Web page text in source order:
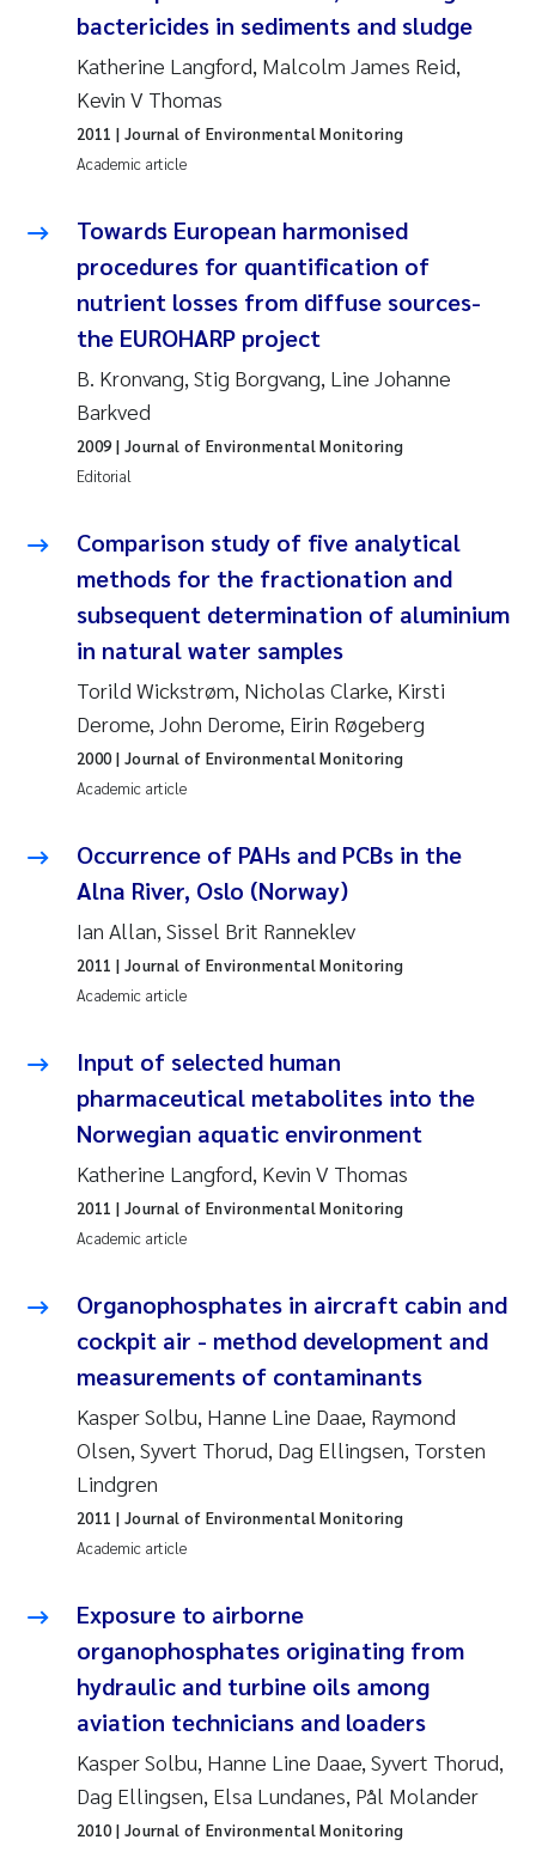
Roar Brænden
Prem Chand
Erling Aarhus Bratsberg
Medyan Esam Ghareeb
Froukje Maria Platjouw
Elianne Dunthorn Egge
Heleen de Wit
Pierre Franqois Jaccard
Louise Valestrand
Maeve McGovern
Anastasia Georgantzopoulou
Veronica Sæther Eftevåg
Odd Arne Segtnan Skogan
Jens Vedal
Uta Brandt
Kasper Hancke
Richard Garth James Bellerby
Espen Lund
Bjørnar Andre Beylich
Nathalie Marquesin-Risbakk
Peter Stig Hansen
Marit Villø
Susanne Jøntvedt Jørgensen
Synne Authén Andresen
Svetlana Pakhomova
Jonny Beyer
Knut Erik Tollefsen
bactericides in sediments and sludge
Katherine Langford, Malcolm James Reid,
Kevin V Thomas
Academic article
2011 | Journal of Environmental Monitoring
Towards European harmonised
procedures for quantification of
nutrient losses from diffuse sources-
the EUROHARP project
B. Kronvang, Stig Borgvang, Line Johanne
Barkved
Editorial
2009| Journal of Environmental Monitoring
Comparison study of five analytical
methods for the fractionation and
subsequent determination of aluminium
in natural water samples
Torild Wickstrøm, Nicholas Clarke, Kirsti
Derome, John Derome, Eirin Røgeberg
Academic article
2000| Journal of Environmental Monitoring
Occurrence of PAHs and PCBs in the
Alna River, Oslo (Norway)
Ian Allan, Sissel Brit Ranneklev
Academic article
2011 | Journal of Environmental Monitoring
Input of selected human
pharmaceutical metabolites into the
Norwegian aquatic environment
Katherine Langford, Kevin V Thomas
Academic article
2011 | Journal of Environmental Monitoring
Organophosphates in aircraft cabin and
cockpit air - method development and
measurements of contaminants
Kasper Solbu, Hanne Line Daae, Raymond
Olsen, Syvert Thorud, Dag Ellingsen, Torsten
Lindgren
Academic article
2011 | Journal of Environmental Monitoring
Exposure to airborne
organophosphates originating from
hydraulic and turbine oils among
aviation technicians and loaders
Kasper Solbu, Hanne Line Daae, Syvert Thorud,
Dag Ellingsen, Elsa Lundanes, Pål Molander
2010| Journal of Environmental Monitoring